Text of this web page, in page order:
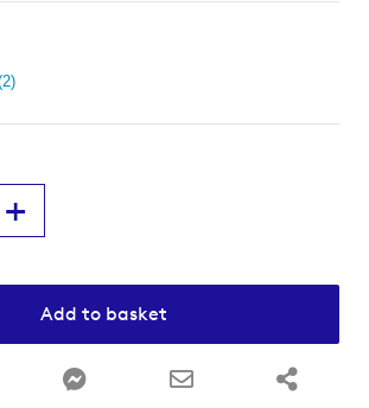
+
Add to basket